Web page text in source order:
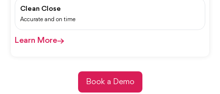
Clean Close
Accurate and on time
Learn More
Book a Demo